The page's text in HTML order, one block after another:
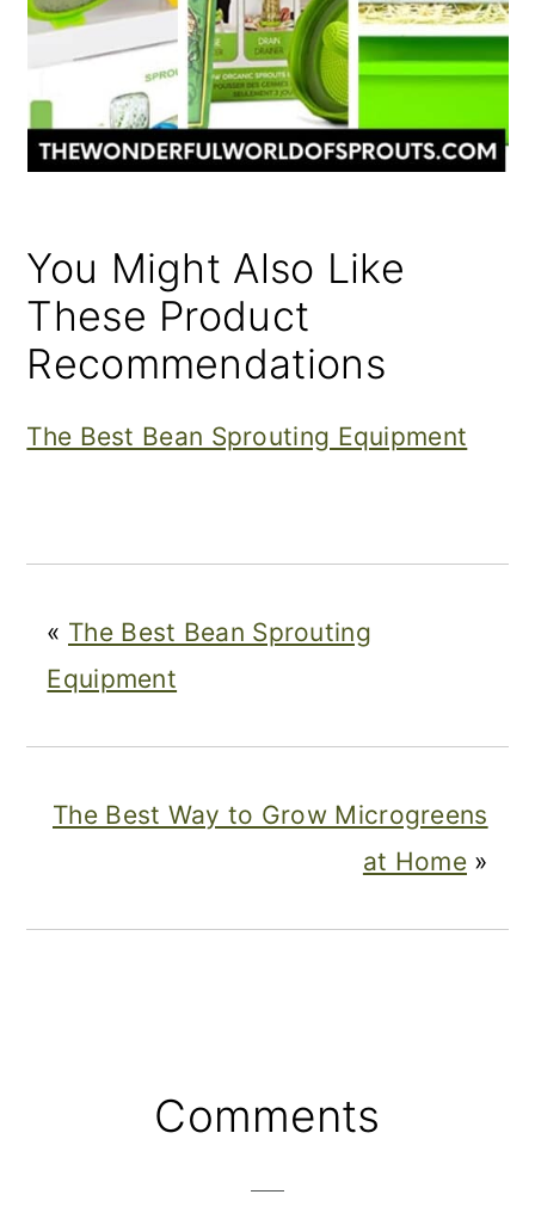
You Might Also Like
These Product
Recommendations
The Best Bean Sprouting Equipment
« The Best Bean Sprouting
Equipment
The Best Way to Grow Microgreens
at Home »
ReaderComments